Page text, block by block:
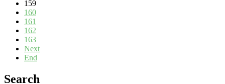
159
160
161
162
163
Next
End
Search